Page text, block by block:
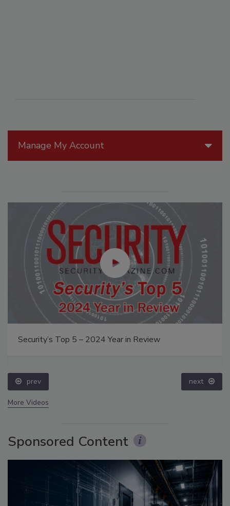
Manage My Account
Security’s Top 5 – 2024 Year in Review
prev next
More Videos
Sponsored Content